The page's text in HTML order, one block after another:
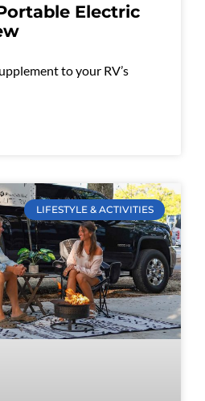
Electric
to your RV’s
LIFESTYLE & ACTIVITIES